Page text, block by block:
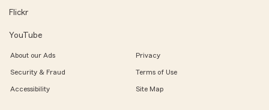
Flickr
YouTube
About our Ads Privacy
Security & Fraud Terms of Use
Accessibility Site Map